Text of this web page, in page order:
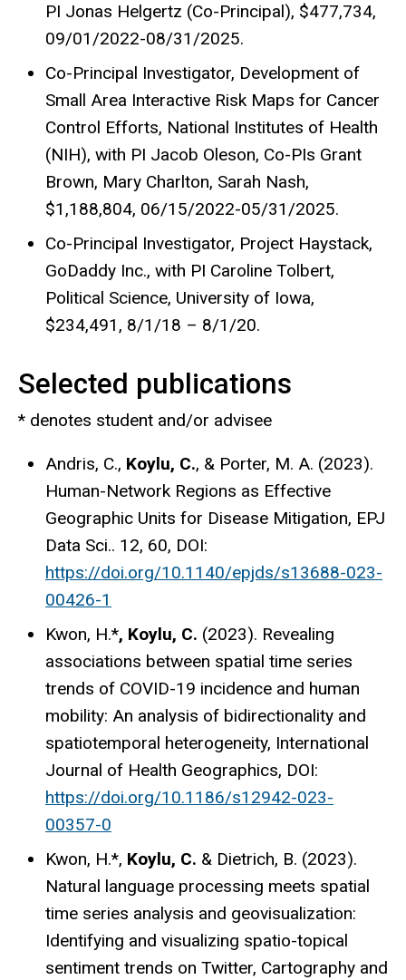
PI Jonas Helgertz (Co-Principal), $477,734,
09/01/2022-08/31/2025.
Co-Principal Investigator, Development of
Small Area Interactive Risk Maps for Cancer
Control Efforts, National Institutes of Health
(NIH), with PI Jacob Oleson, Co-PIs Grant
Brown, Mary Charlton, Sarah Nash,
$1,188,804, 06/15/2022-05/31/2025.
Co-Principal Investigator, Project Haystack,
GoDaddy Inc., with PI Caroline Tolbert,
Political Science, University of Iowa,
$234,491, 8/1/18 – 8/1/20.
Selected publications
* denotes student and/or advisee
Andris, C., Koylu, C., & Porter, M. A. (2023).
Human-Network Regions as Effective
Geographic Units for Disease Mitigation, EPJ
Data Sci.. 12, 60, DOI:
https://doi.org/10.1140/epjds/s13688-023-
00426-1
Kwon, H.*, Koylu, C. (2023). Revealing
associations between spatial time series
trends of COVID-19 incidence and human
mobility: An analysis of bidirectionality and
spatiotemporal heterogeneity, International
Journal of Health Geographics, DOI:
https://doi.org/10.1186/s12942-023-
00357-0
Kwon, H.*, Koylu, C. & Dietrich, B. (2023).
Natural language processing meets spatial
time series analysis and geovisualization:
Identifying and visualizing spatio-topical
sentiment trends on Twitter, Cartography and